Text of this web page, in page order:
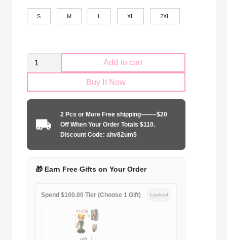
S M XL 2XL
Vasco
da
Black
shirt
Add to cart
Buy It Now
2 Pcs or More Free shipping——–$20
Off When Your Order Totals $110.
Discount Code: ahv82um5
🎁 Earn Free Gifts on Your Order
Spend $100.00 Tier (Choose 1 Gift) Locked